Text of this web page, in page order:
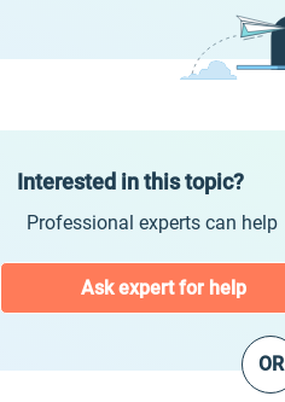
Interested in this topic?
Professional experts can help
Ask expert for help
OR